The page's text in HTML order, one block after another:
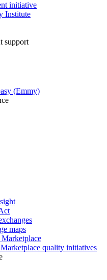
initiative
Institute
support
(Emmy)
maps
quality initiatives